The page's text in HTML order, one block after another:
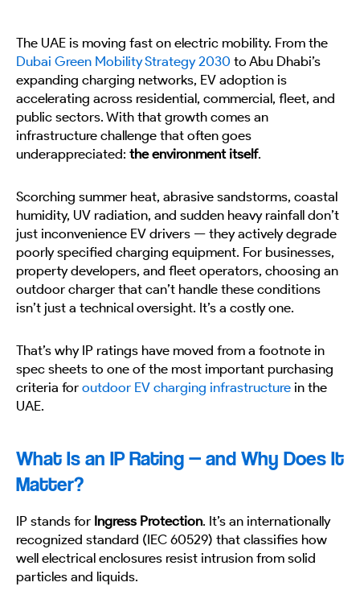
The UAE is moving fast on electric mobility. From the
Dubai Green Mobility Strategy 2030 to Abu Dhabi’s
expanding charging networks, EV adoption is
accelerating across residential, commercial, fleet, and
public sectors. With that growth comes an
infrastructure challenge that often goes
underappreciated: the environment itself.
Scorching summer heat, abrasive sandstorms, coastal
humidity, UV radiation, and sudden heavy rainfall don’t
just inconvenience EV drivers — they actively degrade
poorly specified charging equipment. For businesses,
property developers, and fleet operators, choosing an
outdoor charger that can’t handle these conditions
isn’t just a technical oversight. It’s a costly one.
That’s why IP ratings have moved from a footnote in
spec sheets to one of the most important purchasing
criteria for outdoor EV charging infrastructure in the
UAE.
What Is an IP Rating — and Why Does It
Matter?
IP stands for Ingress Protection. It’s an internationally
recognized standard (IEC 60529) that classifies how
well electrical enclosures resist intrusion from solid
particles and liquids.